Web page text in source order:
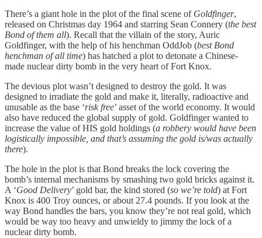
There’s a giant hole in the plot of the final scene of Goldfinger,
released on Christmas day 1964 and starring Sean Connery (the best
Bond of them all). Recall that the villain of the story, Auric
Goldfinger, with the help of his henchman OddJob (best Bond
henchman of all time) has hatched a plot to detonate a Chinese-
made nuclear dirty bomb in the very heart of Fort Knox.
The devious plot wasn’t designed to destroy the gold. It was
designed to irradiate the gold and make it, literally, radioactive and
unusable as the base ‘risk free’ asset of the world economy. It would
also have reduced the global supply of gold. Goldfinger wanted to
increase the value of HIS gold holdings (a robbery would have been
logistically impossible, and that’s assuming the gold is/was actually
there).
The hole in the plot is that Bond breaks the lock covering the
bomb’s internal mechanisms by smashing two gold bricks against it.
A ‘Good Delivery’ gold bar, the kind stored (so we’re told) at Fort
Knox is 400 Troy ounces, or about 27.4 pounds. If you look at the
way Bond handles the bars, you know they’re not real gold, which
would be way too heavy and unwieldy to jimmy the lock of a
nuclear dirty bomb.